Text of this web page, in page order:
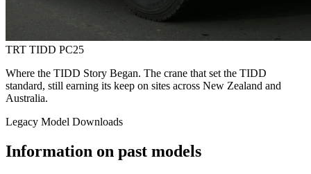
TRT TIDD PC25
Where the TIDD Story Began. The crane that set the TIDD
standard, still earning its keep on sites across New Zealand and
Australia.
Legacy Model Downloads
Information on past models